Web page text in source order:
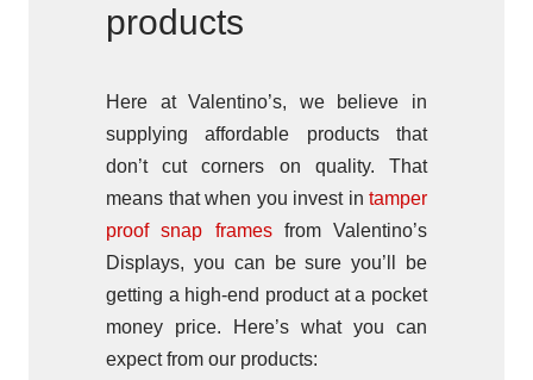
products
Here at Valentino’s, we believe in
supplying affordable products that
don’t cut corners on quality. That
means that when you invest in tamper
proof snap framesfrom Valentino’s
Displays, you can be sure you’ll be
getting a high-end product at a pocket
money price. Here’s what you can
expect from our products: